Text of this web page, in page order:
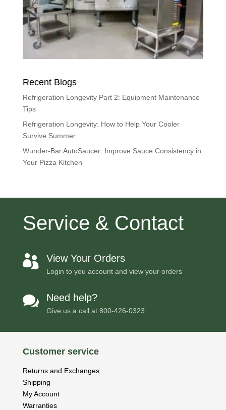
Recent Blogs
Refrigeration Longevity Part 2: Equipment Maintenance
Tips
Refrigeration Longevity: How to Help Your Cooler
Survive Summer
Wunder-Bar AutoSaucer: Improve Sauce Consistency in
Your Pizza Kitchen
Service & Contact
 View Your Orders
Login to you account and view your orders
 Need help?
Give us a call at 800-426-0323
Customer service
Returns and Exchanges
Shipping
My Account
Warranties